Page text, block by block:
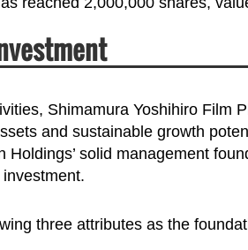
Shimamura Yoshihiro Film
and sustainable growth
Holdings’ solid management
three attributes as the